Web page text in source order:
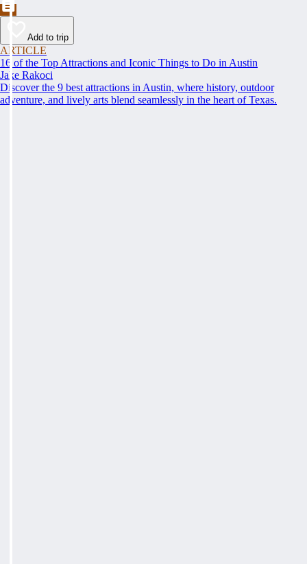
Add to trip
ARTICLE
16 of the Top Attractions and Iconic Things to Do in Austin
Jake Rakoci
Discover the 9 best attractions in Austin, where history, outdoor
adventure, and lively arts blend seamlessly in the heart of Texas.